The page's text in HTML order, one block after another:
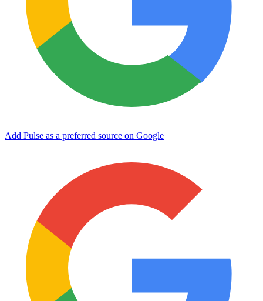
Add Pulse as a preferred source on Google